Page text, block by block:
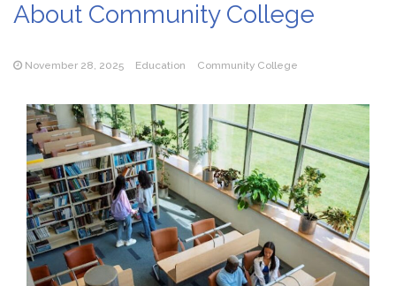
About Community College
November 28, 2025 Education Community College